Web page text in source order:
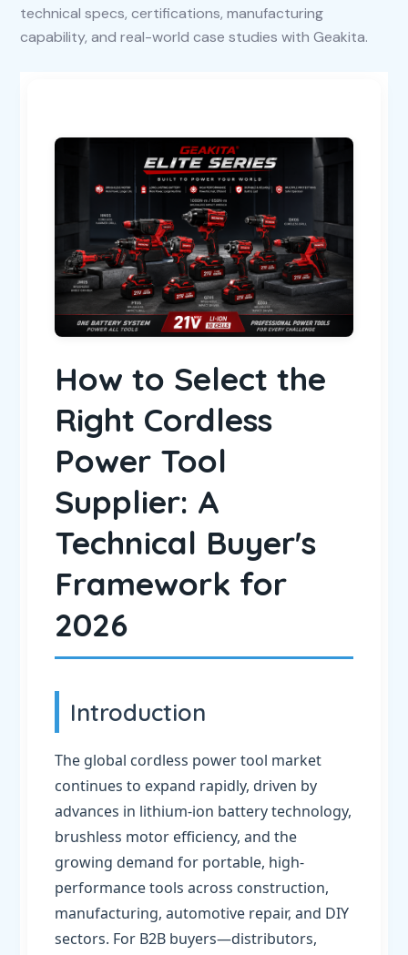
technical specs, certifications, manufacturing
capability, and real-world case studies with Geakita.
How to Select the
Right Cordless
Power Tool
Supplier: A
Technical Buyer's
Framework for
2026
Introduction
The global cordless power tool market
continues to expand rapidly, driven by
advances in lithium-ion battery technology,
brushless motor efficiency, and the
growing demand for portable, high-
performance tools across construction,
manufacturing, automotive repair, and DIY
sectors. For B2B buyers—distributors,